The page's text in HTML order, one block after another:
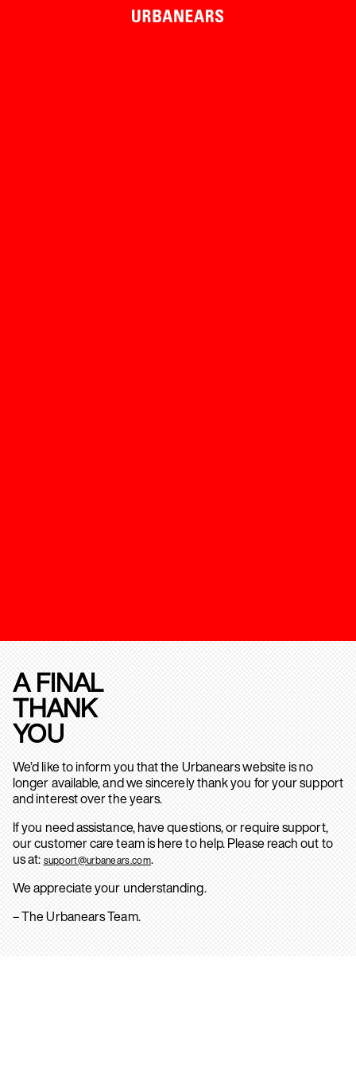
A FINAL
THANK
YOU
We’d like to inform you that the Urbanears website is no
longer available, and we sincerely thank you for your support
and interest over the years.
If you need assistance, have questions, or require support,
our customer care team is here to help. Please reach out to
us at: support@urbanears.com.
We appreciate your understanding.
– The Urbanears Team.